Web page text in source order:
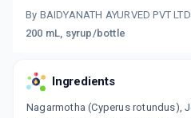
By BAIDYANATH AYURVED PVT LTD
200 mL, syrup/bottle
Ingredients
Nagarmotha (Cyperus rotundus),